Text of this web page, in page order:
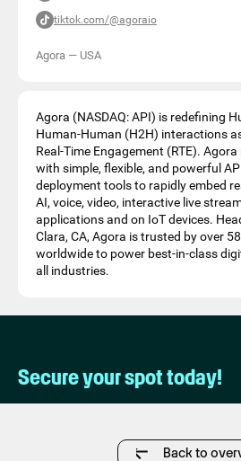
tiktok.com/@agoraio
Agora — USA
Agora (NASDAQ: API) is redefining
Human-Human (H2H) interactions
Real-Time Engagement (RTE).
with simple, flexible, and powerful
deployment tools to rapidly embed
AI, voice, video, interactive live
applications and on IoT devices.
Clara, CA, Agora is trusted by over
worldwide to power best-in-class
all industries.
Secure your spot today!
Back to